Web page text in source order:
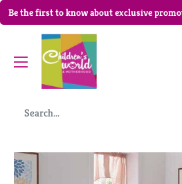
Be the first to know about exclusive